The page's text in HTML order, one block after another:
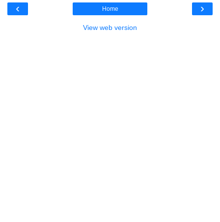
‹ ›
Home
View web version